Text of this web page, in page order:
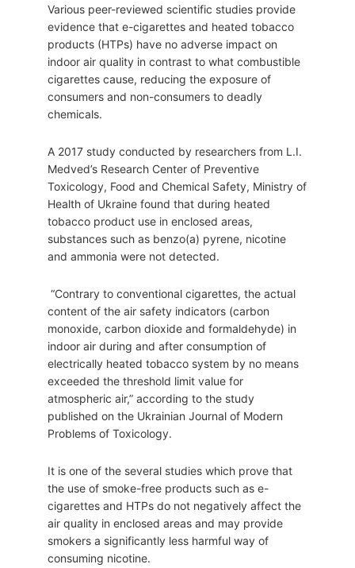
Various peer-reviewed scientific studies provide
evidence that e-cigarettes and heated tobacco
products (HTPs) have no adverse impact on
indoor air quality in contrast to what combustible
cigarettes cause, reducing the exposure of
consumers and non-consumers to deadly
chemicals.
A 2017 study conducted by researchers from L.I.
Medved’s Research Center of Preventive
Toxicology, Food and Chemical Safety, Ministry of
Health of Ukraine found that during heated
tobacco product use in enclosed areas,
substances such as benzo(a) pyrene, nicotine
and ammonia were not detected.
“Contrary to conventional cigarettes, the actual
content of the air safety indicators (carbon
monoxide, carbon dioxide and formaldehyde) in
indoor air during and after consumption of
electrically heated tobacco system by no means
exceeded the threshold limit value for
atmospheric air,” according to the study
published on the Ukrainian Journal of Modern
Problems of Toxicology.
It is one of the several studies which prove that
the use of smoke-free products such as e-
cigarettes and HTPs do not negatively affect the
air quality in enclosed areas and may provide
smokers a significantly less harmful way of
consuming nicotine.